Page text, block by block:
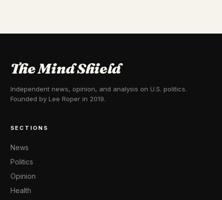
The Mind Shield
Independent news, opinion, and analysis on U.S. politics.
Founded by Lee Roper in 2019.
SECTIONS
News
Politics
Opinion
Health